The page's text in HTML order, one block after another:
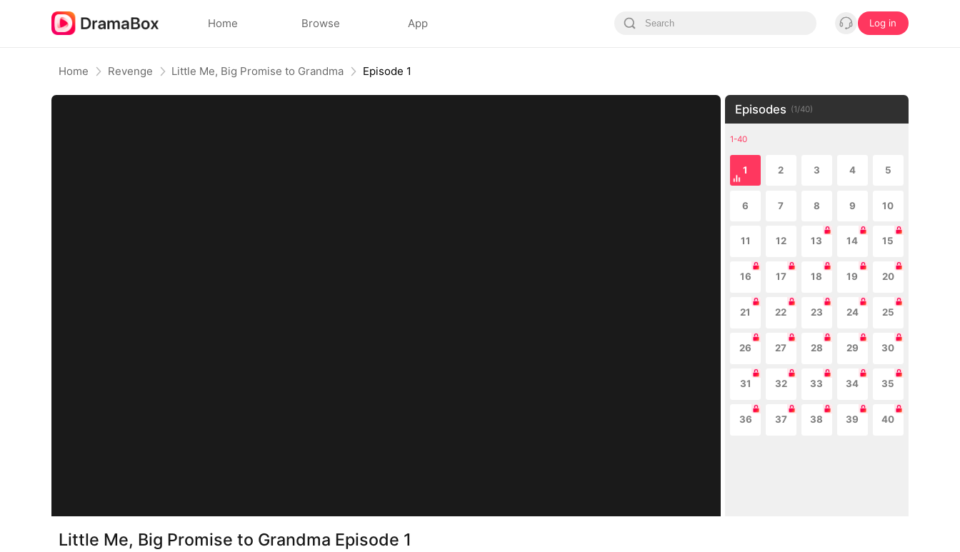
Home Browse App Log in
Home Revenge Little Me, Big Promise to Grandma Episode 1
Episodes (1/40)
1-40
1 2 3 4 5
6 7 8 9 10
11 12 13 14 15
16 17 18 19 20
21 22 23 24 25
26 27 28 29 30
31 32 33 34 35
36 37 38 39 40
Little Me, Big Promise to Grandma Episode 1